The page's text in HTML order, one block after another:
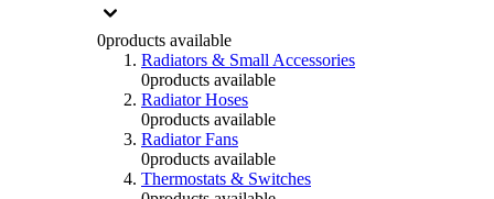
0products available
Radiators & Small Accessories
0products available
Radiator Hoses
0products available
Radiator Fans
0products available
Thermostats & Switches